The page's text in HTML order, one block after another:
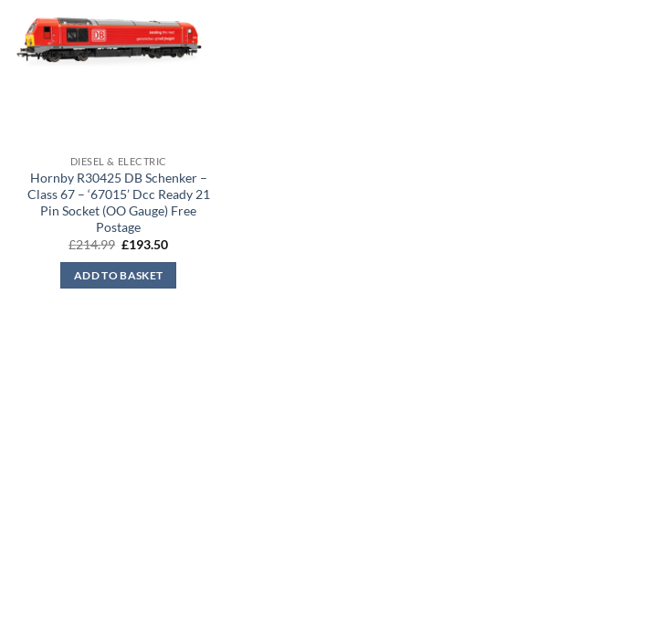
DIESEL & ELECTRIC
Hornby R30425 DB Schenker –
Class 67 – ‘67015’ Dcc Ready 21
Pin Socket (OO Gauge) Free
Postage
£214.99 Original
was:
£214.99.
£193.50Current
ADD TO BASKET